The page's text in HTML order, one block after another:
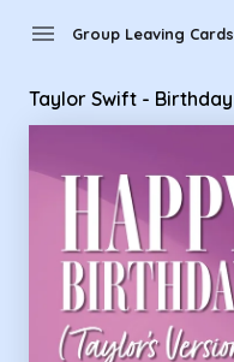
menu Group Leaving Cards
Taylor Swift -